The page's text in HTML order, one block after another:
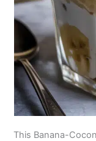
This Banana-